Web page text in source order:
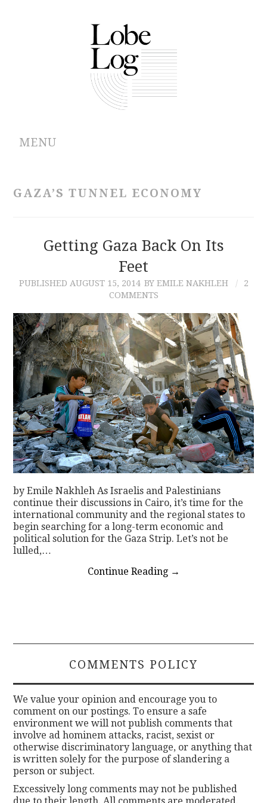
MENU
CONTRIBUTIONS
GAZA’S TUNNEL ECONOMY
Getting Gaza Back On Its
Feet
PUBLISHED AUGUST 15, 2014 BY EMILE NAKHLEH
2
COMMENTS
by Emile Nakhleh As Israelis and Palestinians
continue their discussions in Cairo, it’s time for the
international community and the regional states to
begin searching for a long-term economic and
political solution for the Gaza Strip. Let’s not be
lulled,…
Continue Reading →
COMMENTS POLICY
We value your opinion and encourage you to
comment on our postings. To ensure a safe
environment we will not publish comments that
involve ad hominem attacks, racist, sexist or
otherwise discriminatory language, or anything that
is written solely for the purpose of slandering a
person or subject.
Excessively long comments may not be published
due to their length. All comments are moderated.